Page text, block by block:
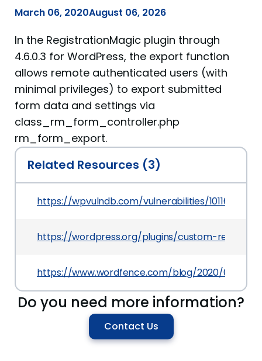
March 06, 2020August 06, 2026
In the RegistrationMagic plugin through
4.6.0.3 for WordPress, the export function
allows remote authenticated users (with
minimal privileges) to export submitted
form data and settings via
class_rm_form_controller.php
rm_form_export.
Related Resources (3)
https://wpvulndb.com/vulnerabilities/10116
https://wordpress.org/plugins/custom-
https://www.wordfence.com/blog/2020/03/
Do you need more information?
Contact Us